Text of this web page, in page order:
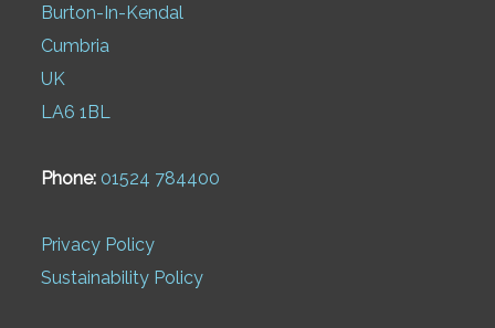
Burton-In-Kendal
Cumbria
UK
LA6 1BL
Phone: 01524 784400
Privacy Policy
Sustainability Policy